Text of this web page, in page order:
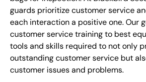
guards prioritize customer service
each interaction a positive one. Our
customer service training to best
tools and skills required to not only
outstanding customer service but
customer issues and problems.